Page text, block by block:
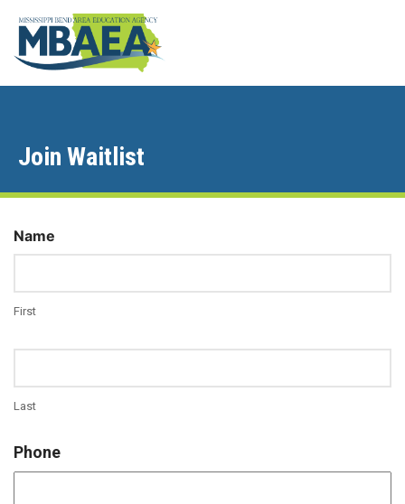
Join Waitlist
Name
First
Last
Phone